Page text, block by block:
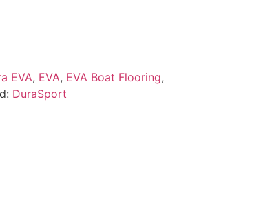
EVA, EVA, EVA Boat Flooring,
DuraSport